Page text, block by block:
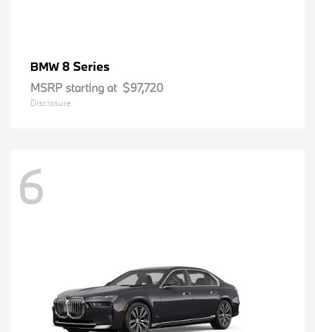
BMW 8 Series
MSRP starting at $97,720
Disclosure
6